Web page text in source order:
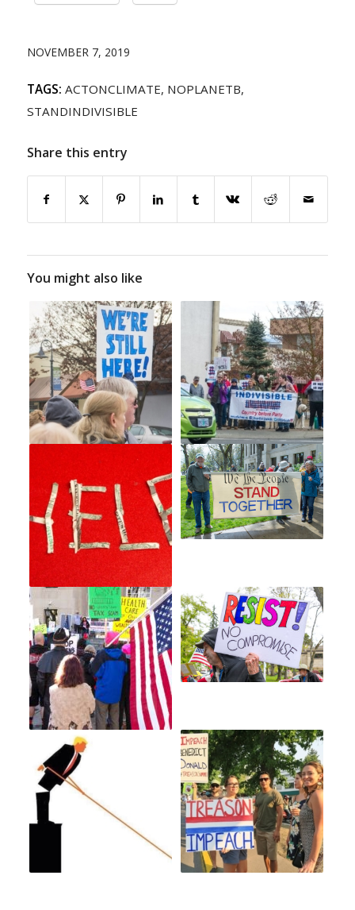
NOVEMBER 7, 2019
TAGS: ACTONCLIMATE, NOPLANETB,
STANDINDIVISIBLE
Share this entry
You might also like